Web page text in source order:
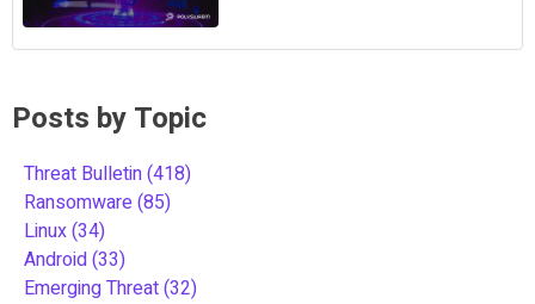
Posts by Topic
Threat Bulletin(418)
Ransomware(85)
Linux(34)
Android(33)
Emerging Threat(32)